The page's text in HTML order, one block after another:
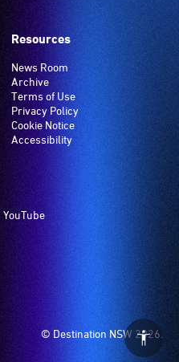
Resources
News Room
Archive
Terms of Use
Privacy Policy
Cookie Notice
Accessibility
YouTube
© Destination NSW 2026.